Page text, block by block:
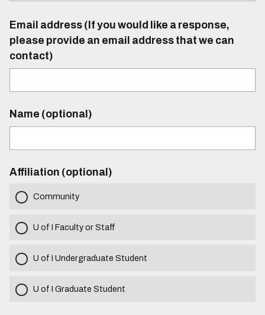
Email address (If you would like a response,
please provide an email address that we can
contact)
Name (optional)
Affiliation (optional)
Community
U of I Faculty or Staff
U of I Undergraduate Student
U of I Graduate Student